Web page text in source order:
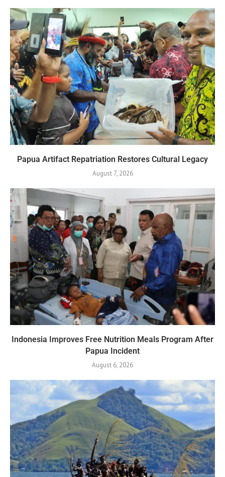
Papua Artifact Repatriation Restores Cultural Legacy
August 7, 2026
Indonesia Improves Free Nutrition Meals Program After
Papua Incident
August 6, 2026